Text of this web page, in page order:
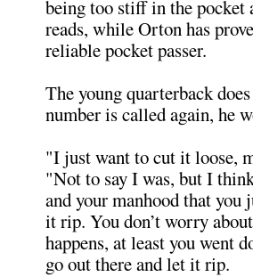
being too stiff in the
reads, while Orton has
reliable pocket passer.
The young quarterback
number is called again, he
"I just want to cut it loose,
"Not to say I was, but I
and your manhood that you
it rip. You don’t worry
happens, at least you went
go out there and let it rip.